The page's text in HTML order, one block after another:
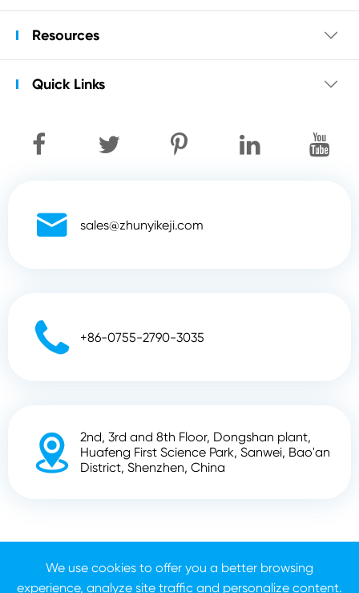
Resources 
Quick Links 
 sales@zhunyikeji.com
 +86-0755-2790-3035

2nd, 3rd and 8th Floor, Dongshan plant,
Huafeng First Science Park, Sanwei, Bao'an
District, Shenzhen, China
Rights Reserved.
We use cookies to offer you a better browsing
experience, analyze site traffic and personalize content.